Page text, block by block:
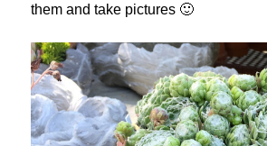
them and take pictures 🙂